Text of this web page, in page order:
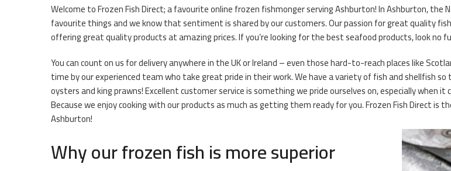
Welcome to Frozen Fish Direct; a favourite online frozen fishmonger serving Ashburton! In Ashburton, the
favourite things and we know that sentiment is shared by our customers. Our passion for great quality
offering great quality products at amazing prices. If you’re looking for the best seafood products, look no
You can count on us for delivery anywhere in the UK or Ireland – even those hard-to-reach places like
time by our experienced team who take great pride in their work. We have a variety of fish and shellfish
oysters and king prawns! Excellent customer service is something we pride ourselves on, especially
Because we enjoy cooking with our products as much as getting them ready for you. Frozen Fish Direct
Ashburton!
Why our frozen fish is more superior